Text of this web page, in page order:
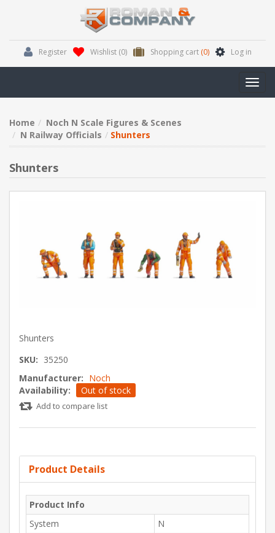
Register Wishlist (0) Shopping cart (0) Log in
Home
Noch N Scale Figures & Scenes
N Railway Officials
Shunters
Shunters
Shunters
SKU: 35250
Manufacturer: Noch
Availability:
Out of stock
Add to compare list
Product Details
Product Info
System
N